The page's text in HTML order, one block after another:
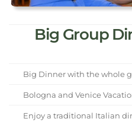
Big Group
Big Dinner with the whole
Bologna and Venice
Enjoy a traditional Italian